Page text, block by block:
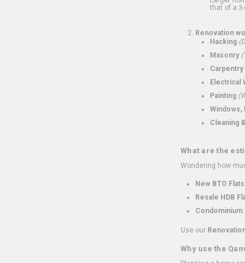
that of a
Renovation
Hacking
Masonry
Carpentry
Electrical
Painting
Windows,
Cleaning
What are the
Wondering how
New BTO
Resale HDB
Condominium
Use our
Why use the